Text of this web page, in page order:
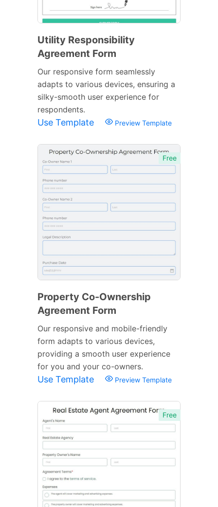
Utility Responsibility
Agreement Form
Our responsive form seamlessly
adapts to various devices, ensuring a
silky-smooth user experience for
respondents.
Use Template Preview Template
Free
Property Co-Ownership
Agreement Form
Our responsive and mobile-friendly
form adapts to various devices,
providing a smooth user experience
for you and your co-owners.
Use Template Preview Template
Free